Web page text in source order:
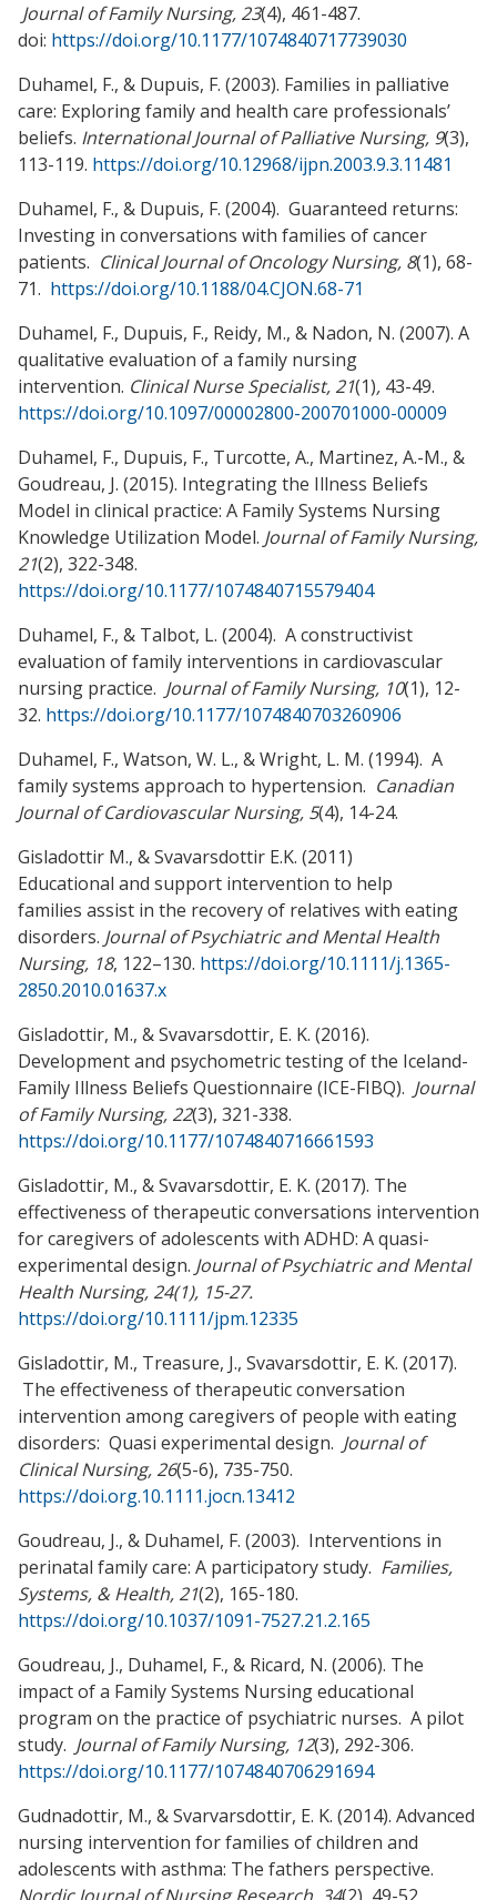
Journal of Family Nursing, 23(4), 461-487.
doi: https://doi.org/10.1177/1074840717739030
Duhamel, F., & Dupuis, F. (2003). Families in palliative
care: Exploring family and health care professionals’
beliefs. International Journal of PalliativeNursing, 9(3),
113-119. https://doi.org/10.12968/ijpn.2003.9.3.11481
Duhamel, F., & Dupuis, F. (2004). Guaranteed returns:
Investing in conversations with families of cancer
patients. Clinical Journal of Oncology Nursing, 8(1), 68-
71. https://doi.org/10.1188/04.CJON.68-71
Duhamel, F., Dupuis, F., Reidy, M., & Nadon, N. (2007). A
qualitative evaluation of a family nursing
intervention. Clinical Nurse Specialist, 21(1), 43-49.
https://doi.org/10.1097/00002800-200701000-00009
Duhamel, F., Dupuis, F., Turcotte, A., Martinez, A.-M., &
Goudreau, J. (2015). Integrating the Illness Beliefs
Model in clinical practice: A Family Systems Nursing
Knowledge Utilization Model. Journal of Family Nursing,
21(2), 322-348.
https://doi.org/10.1177/1074840715579404
Duhamel, F., & Talbot, L. (2004). A constructivist
evaluation of family interventions in cardiovascular
nursing practice. Journal of Family Nursing, 10(1), 12-
32. https://doi.org/10.1177/1074840703260906
Duhamel, F., Watson, W. L., & Wright, L. M. (1994). A
family systems approach to hypertension. Canadian
Journal of Cardiovascular Nursing, 5(4), 14-24.
Gisladottir M., & Svavarsdottir E.K. (2011)
Educational and support intervention to help
families assist in the recovery of relatives with eating
disorders. Journal of Psychiatric and Mental Health
Nursing, 18, 122–130. https://doi.org/10.1111/j.1365-
2850.2010.01637.x
Gisladottir, M., & Svavarsdottir, E. K. (2016).
Development and psychometric testing of the Iceland-
Family Illness Beliefs Questionnaire (ICE-FIBQ). Journal
of Family Nursing, 22(3), 321-338.
https://doi.org/10.1177/1074840716661593
Gisladottir, M., & Svavarsdottir, E. K. (2017). The
effectiveness of therapeutic conversations intervention
for caregivers of adolescents with ADHD: A quasi-
experimental design. Journal of Psychiatric and Mental
Health Nursing, 24(1), 15-27.
https://doi.org/10.1111/jpm.12335
Gisladottir, M., Treasure, J., Svavarsdottir, E. K. (2017).
The effectiveness of therapeutic conversation
intervention among caregivers of people with eating
disorders: Quasi experimental design. Journal of
Clinical Nursing, 26(5-6), 735-750.
https://doi.org.10.1111.jocn.13412
Goudreau, J., & Duhamel, F. (2003). Interventions in
perinatal family care: A participatory study. Families,
Systems, & Health, 21(2), 165-180.
https://doi.org/10.1037/1091-7527.21.2.165
Goudreau, J., Duhamel, F., & Ricard, N. (2006). The
impact of a Family Systems Nursing educational
program on the practice of psychiatric nurses. A pilot
study. Journal of Family Nursing, 12(3), 292-306.
https://doi.org/10.1177/1074840706291694
Gudnadottir, M., & Svarvarsdottir, E. K. (2014). Advanced
nursing intervention for families of children and
adolescents with asthma: The fathers perspective.